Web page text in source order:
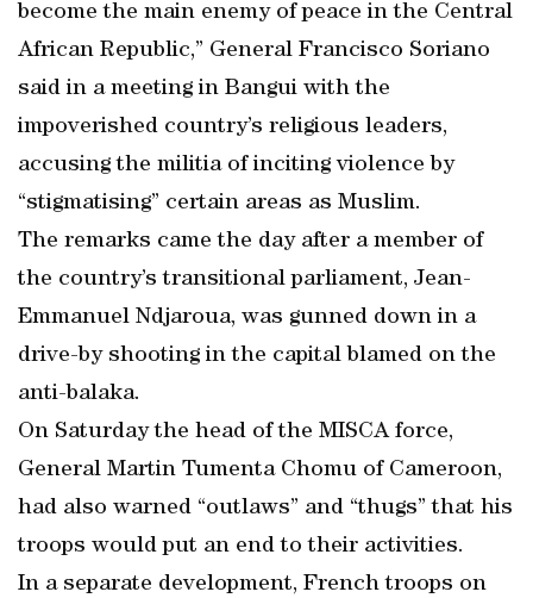
become the main enemy of peace in the Central
African Republic,” General Francisco Soriano
said in a meeting in Bangui with the
impoverished country’s religious leaders,
accusing the militia of inciting violence by
“stigmatising” certain areas as Muslim.
The remarks came the day after a member of
the country’s transitional parliament, Jean-
Emmanuel Ndjaroua, was gunned down in a
drive-by shooting in the capital blamed on the
anti-balaka.
On Saturday the head of the MISCA force,
General Martin Tumenta Chomu of Cameroon,
had also warned “outlaws” and “thugs” that his
troops would put an end to their activities.
In a separate development, French troops on